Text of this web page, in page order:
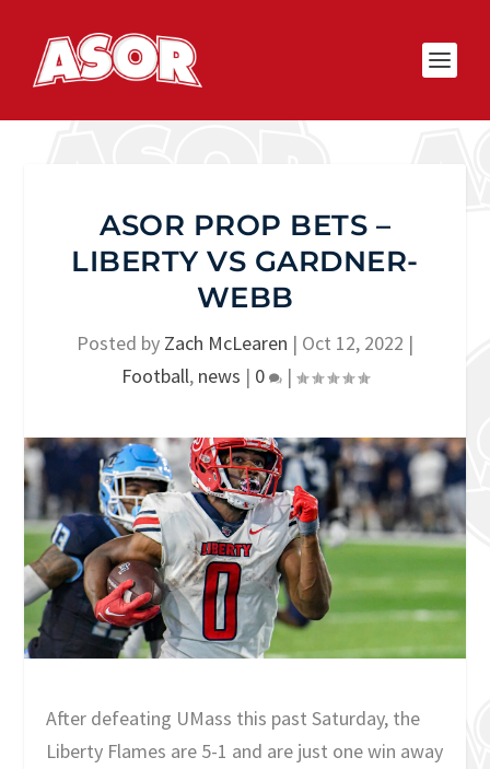
ASOR PROP BETS –
LIBERTY VS GARDNER-
WEBB
Posted by Zach McLearen | Oct 12, 2022 |
Football, news | 0 |
After defeating UMass this past Saturday, the
Liberty Flames are 5-1 and are just one win away